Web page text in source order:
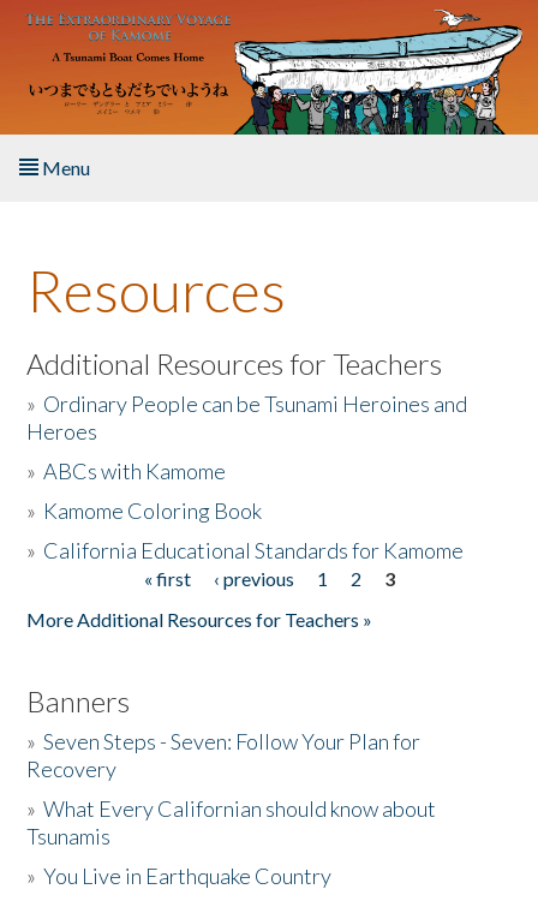
Skip to main content
Menu
About the Book
Listen to the Book
Activities
The Story & Student Exchange
Resources
Additional Resources for Teachers
» Ordinary People can be Tsunami Heroines and
Heroes
»ABCs with Kamome
» Kamome Coloring Book
» California Educational Standards for Kamome
« first ‹ previous 1 2
3
More Additional Resources for Teachers »
Banners
»Seven Steps - Seven: Follow Your Plan for
Recovery
»What Every Californian should know about
Tsunamis
»You Live in Earthquake Country